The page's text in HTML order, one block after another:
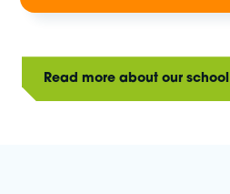
Read more about our school